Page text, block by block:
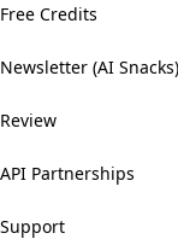
Free Credits
Newsletter (AI Snacks)
Review
API Partnerships
Support